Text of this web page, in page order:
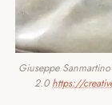
Giuseppe
2.0 https://